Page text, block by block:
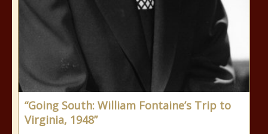
“Going South: William Fontaine’s Trip to
Virginia, 1948”